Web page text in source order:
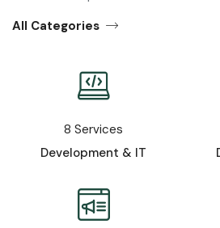
All Categories
8 Services
Development & IT